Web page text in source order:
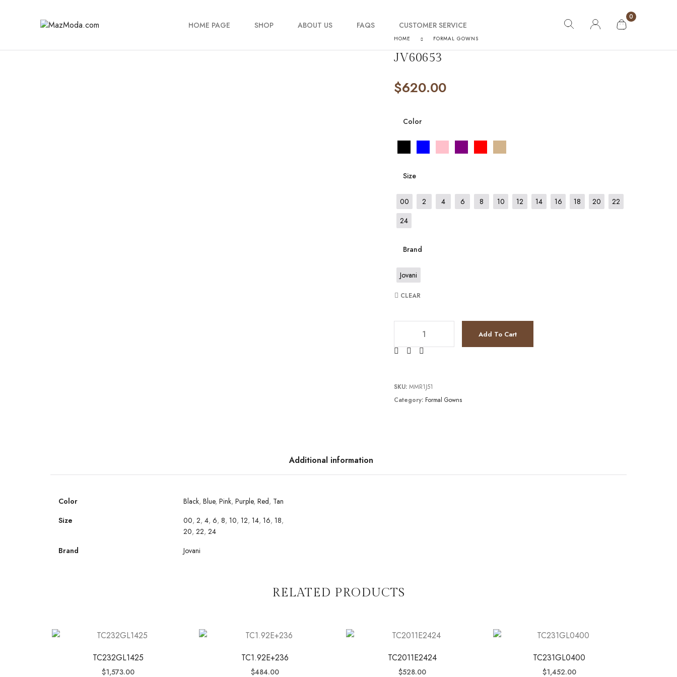
HOME PAGE SHOP ABOUT US FAQS CUSTOMER SERVICE
Order Tracking
Contact Us
0
HOME FORMAL GOWNS
JV60653
$620.00
Color
Size
00 2 4 6 8 10 12 14 16 18 20
22
24
Brand
Jovani
CLEAR
Add To Cart
SKU:MMR1J51
Category: Formal Gowns
Additional information
Color Black, Blue, Pink, Purple, Red, Tan
Size
00, 2, 4, 6, 8, 10, 12, 14, 16, 18,
20, 22, 24
Brand
Jovani
RELATED PRODUCTS
TC232GL1425
$1,573.00
TC1.92E+236
$484.00
TC2011E2424
$528.00
TC231GL0400
$1,452.00